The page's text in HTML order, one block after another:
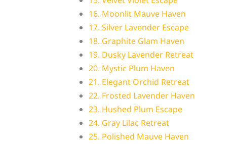
16. Moonlit Mauve Haven
17. Silver Lavender Escape
18. Graphite Glam Haven
19. Dusky Lavender Retreat
20. Mystic Plum Haven
21. Elegant Orchid Retreat
22. Frosted Lavender Haven
23. Hushed Plum Escape
24. Gray Lilac Retreat
25. Polished Mauve Haven